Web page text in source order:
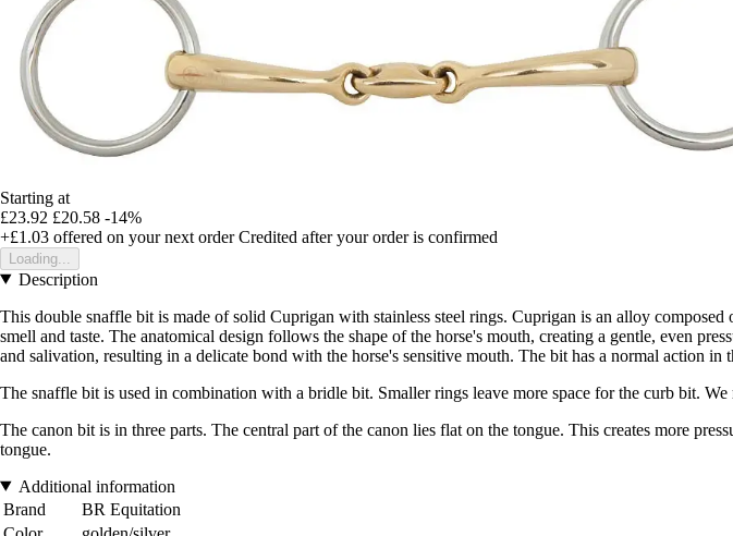
Starting at
£23.92 £20.58 -14%
+£1.03 offered on your next order Credited after your order is confirmed
Loading...
Description
This double snaffle bit is made of solid Cuprigan with stainless steel rings. Cuprigan is an alloy
smell and taste. The anatomical design follows the shape of the horse's mouth, creating a gentle, even
and salivation, resulting in a delicate bond with the horse's sensitive mouth. The bit has a normal action
The snaffle bit is used in combination with a bridle bit. Smaller rings leave more space for the curb bit.
The canon bit is in three parts. The central part of the canon lies flat on the tongue. This creates more
tongue.
Additional information
Brand
BR Equitation